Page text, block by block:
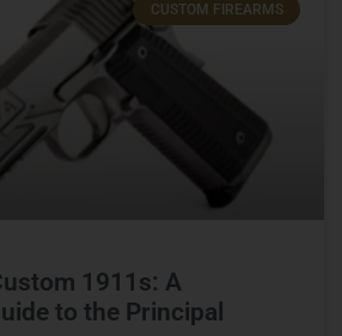
CUSTOM FIREARMS
1911s: A
to the Principal